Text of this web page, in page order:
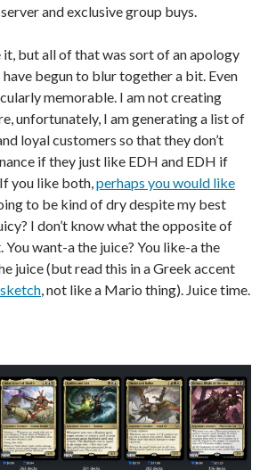
and exclusive group buys.
but all of that was sort of an apology
begun to blur together a bit. Even
memorable. I am not creating
unfortunately, I am generating a list of
loyal customers so that they don’t
if they just like EDH and EDH if
you like both,perhaps you would like
to be kind of dry despite my best
I don’t know what the opposite of
You want-a the juice? You like-a the
juice (but read this in a Greek accent
, not like a Mario thing). Juice time.